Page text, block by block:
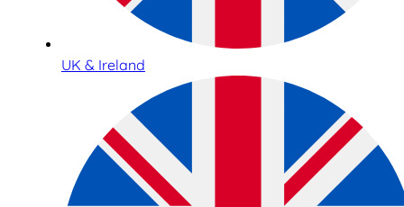
UK & Ireland